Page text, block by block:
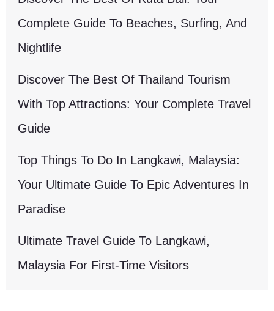
Complete Guide To Beaches, Surfing, And
Nightlife
Discover The Best Of Thailand Tourism
With Top Attractions: Your Complete Travel
Guide
Top Things To Do In Langkawi, Malaysia:
Your Ultimate Guide To Epic Adventures In
Paradise
Ultimate Travel Guide To Langkawi,
Malaysia For First-Time Visitors